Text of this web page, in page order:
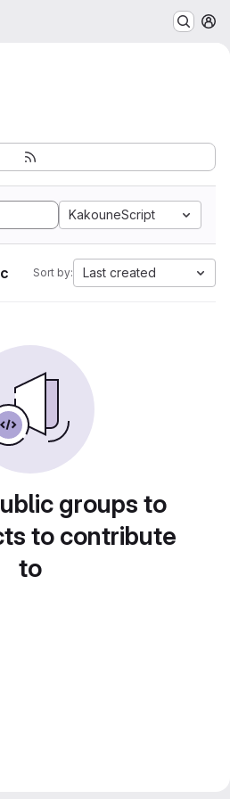
KakouneScript
Sort by: Last created
groups to
to contribute
to